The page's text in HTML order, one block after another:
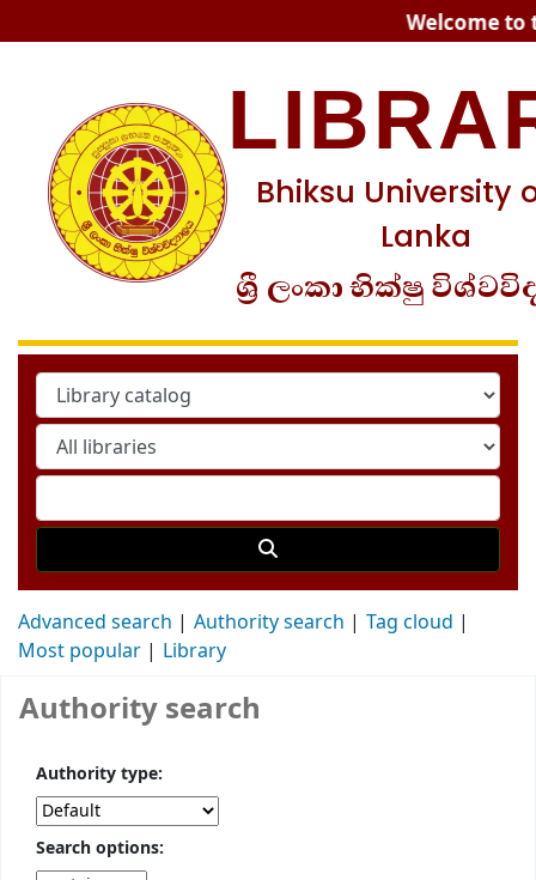
Welcome to
Bhiksu University
Lanka
ශ්‍රී ලංකා භික්ෂු
Advanced search Authority search
Tag cloud
Most popular
Library
Authority search
Authority type:
Search options: